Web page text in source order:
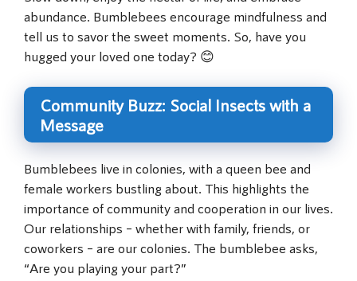
abundance. Bumblebees encourage mindfulness and
tell us to savor the sweet moments. So, have you
hugged your loved one today? 😊
Community Buzz: Social Insects with a
Message
Bumblebees live in colonies, with a queen bee and
female workers bustling about. This highlights the
importance of community and cooperation in our lives.
Our relationships – whether with family, friends, or
coworkers – are our colonies. The bumblebee asks,
“Are you playing your part?”